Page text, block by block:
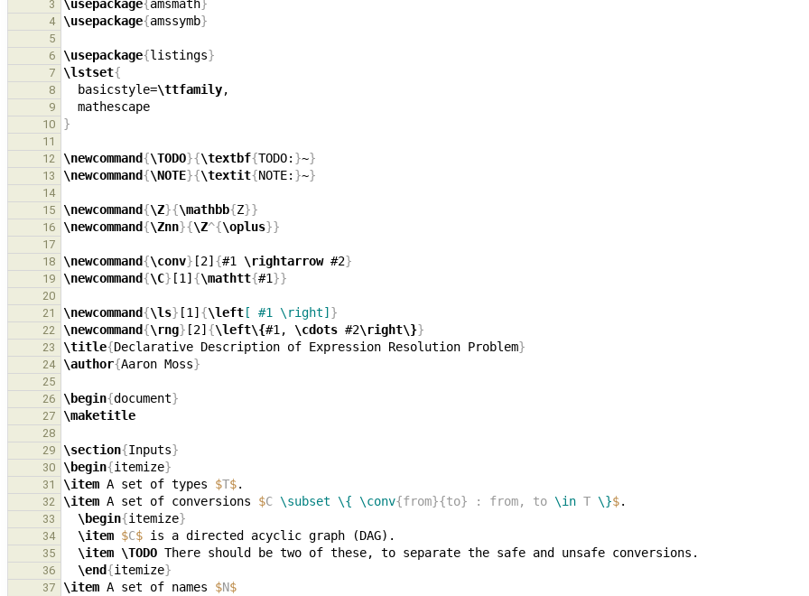
3
\usepackage{amsmath}
4 \usepackage{amssymb}
5
6
\usepackage{listings}
7 \lstset{
8
  basicstyle=
\ttfamily
9
10 }
11
12
\newcommand{\TODO}{\textbf{TODO: }~}
13 \newcommand{\NOTE}{\textit{NOTE: }~}
14
15
\newcommand{\Z}{\mathbb{Z}}
16 \newcommand{\Znn}{\Z^{\oplus}}
17
18
\newcommand{\conv} [2] {#1 \rightarrow #2}
19 \newcommand{\C} [1] {\mathtt{#1}}
20
21
\newcommand{\ls} [1] {\left [ #1 \right] }
22 \newcommand{\rng} [2] {\left\{#1, \cdots #2\right\}}
23 \title{Declarative Description of Expression Resolution Problem}
24 \author{Aaron Moss}
25
26
\begin{document}
27 \maketitle
28
29
\section{Inputs}
30 \begin{itemize}
31 \item A set of types $T$
32 \item A set of conversions $C \subset \{ \conv{from}{to} : from, to \in T \}$
33 \begin{itemize}
34 \item $C$
35 \item \TODO
36 \end{itemize}
37 \item A set of names $N$